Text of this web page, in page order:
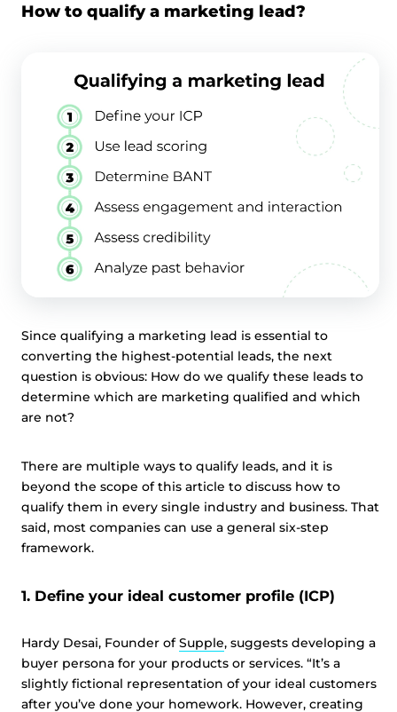
How to qualify a marketing lead?
Since qualifying a marketing lead is essential to
converting the highest-potential leads, the next
question is obvious: How do we qualify these leads to
determine which are marketing qualified and which
are not?
There are multiple ways to qualify leads, and it is
beyond the scope of this article to discuss how to
qualify them in every single industry and business. That
said, most companies can use a general six-step
framework.
1. Define your ideal customer profile (ICP)
Hardy Desai, Founder ofSupple, suggests developing a
buyer persona for your products or services. “It’s a
slightly fictional representation of your ideal customers
after you’ve done your homework. However, creating